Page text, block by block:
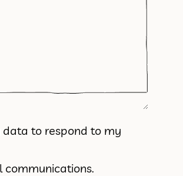
data to respond to my
communications.